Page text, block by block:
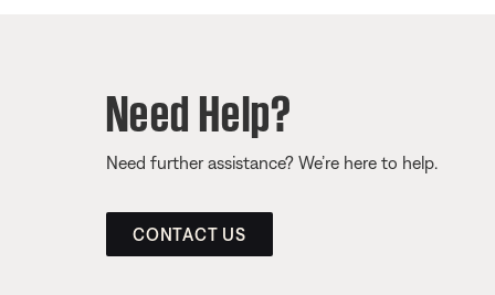
Need Help?
Need further assistance? We’re here to help.
CONTACT US